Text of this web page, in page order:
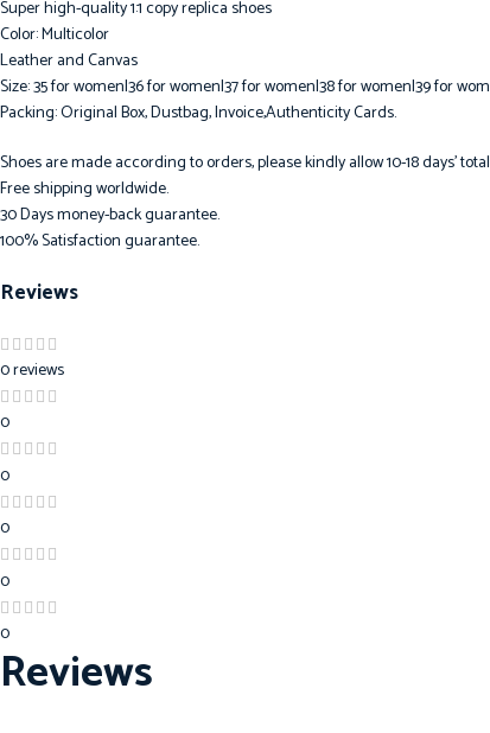
Super high-quality 1:1 copy replica shoes
Color: Multicolor
Leather and Canvas
Size: 35 for women|36 for women|37 for women|38 for women|39 for
Packing: Original Box, Dustbag, Invoice,Authenticity Cards.
Shoes are made according to orders, please kindly allow 10-18 days’
Free shipping worldwide.
30 Days money-back guarantee.
100% Satisfaction guarantee.
Reviews
0 reviews
0
0
0
0
0
Reviews